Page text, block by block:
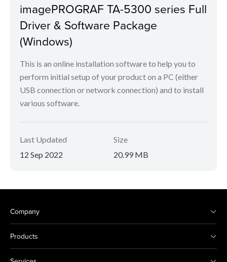
imagePROGRAF TA-5300 series Full
Driver & Software Package
(Windows)
This is an online installation software to help you to
perform initial setup of your product on a PC (either
USB connection or network connection) and to install
various software.
Last Updated
12 Sep 2022
Size
20.99 MB
Company
Products